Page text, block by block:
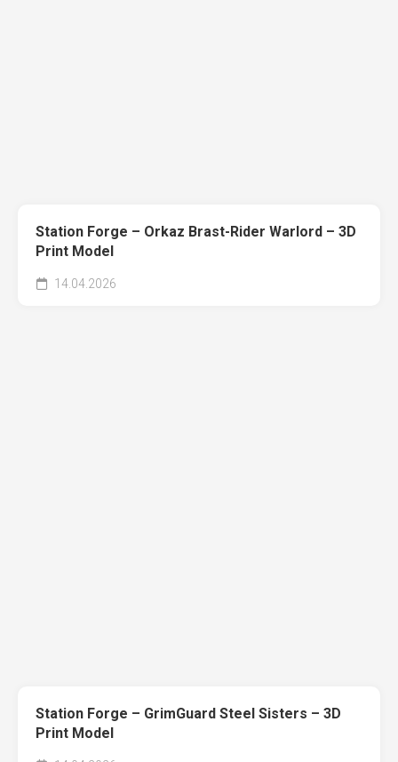
Station Forge – Orkaz Brast-Rider Warlord – 3D
Print Model
14.04.2026
Station Forge – GrimGuard Steel Sisters – 3D
Print Model